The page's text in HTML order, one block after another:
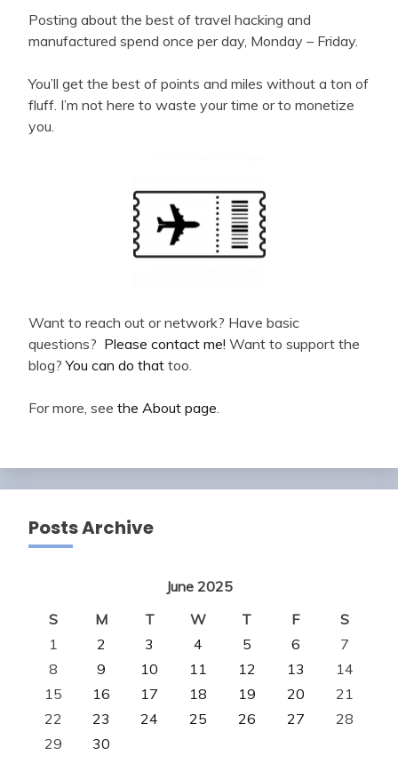
Posting about the best of travel hacking and
manufactured spend once per day, Monday – Friday.
You’ll get the best of points and miles without a ton of
fluff. I’m not here to waste your time or to monetize
you.
Want to reach out or network? Have basic
questions? Please contact me! Want to support the
blog?You can do that too.
For more, see the About page.
Posts Archive
June 2025
S
M T W T F
S
1
2 3 4 5 6
7
8
9 10 11 12 13
14
15
16 17 18 19 20
21
22
23 24 25 26 27
28
29
30